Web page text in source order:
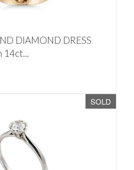
DIAMOND DRESS
14ct...
SOLD